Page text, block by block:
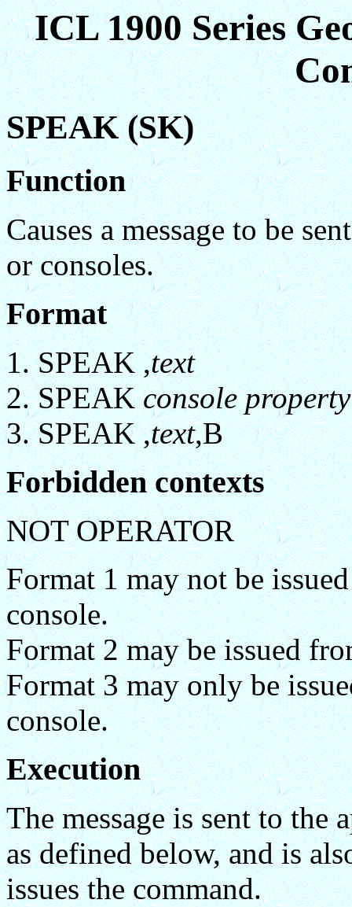
ICL 1900 Series
SPEAK (SK)
Function
Causes a message to be
or consoles.
Format
SPEAK ,text
SPEAKconsole
SPEAK ,text,B
Forbidden contexts
NOT OPERATOR
Format 1 may not be
console.
Format 2 may be issued
Format 3 may only be
console.
Execution
The message is sent to the
as defined below, and is
issues the command.